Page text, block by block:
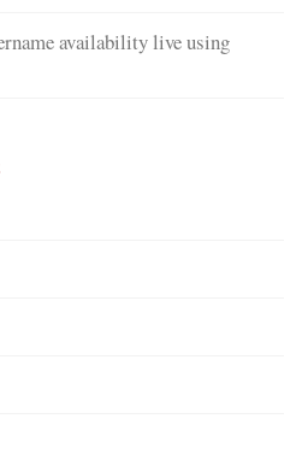
availability live using